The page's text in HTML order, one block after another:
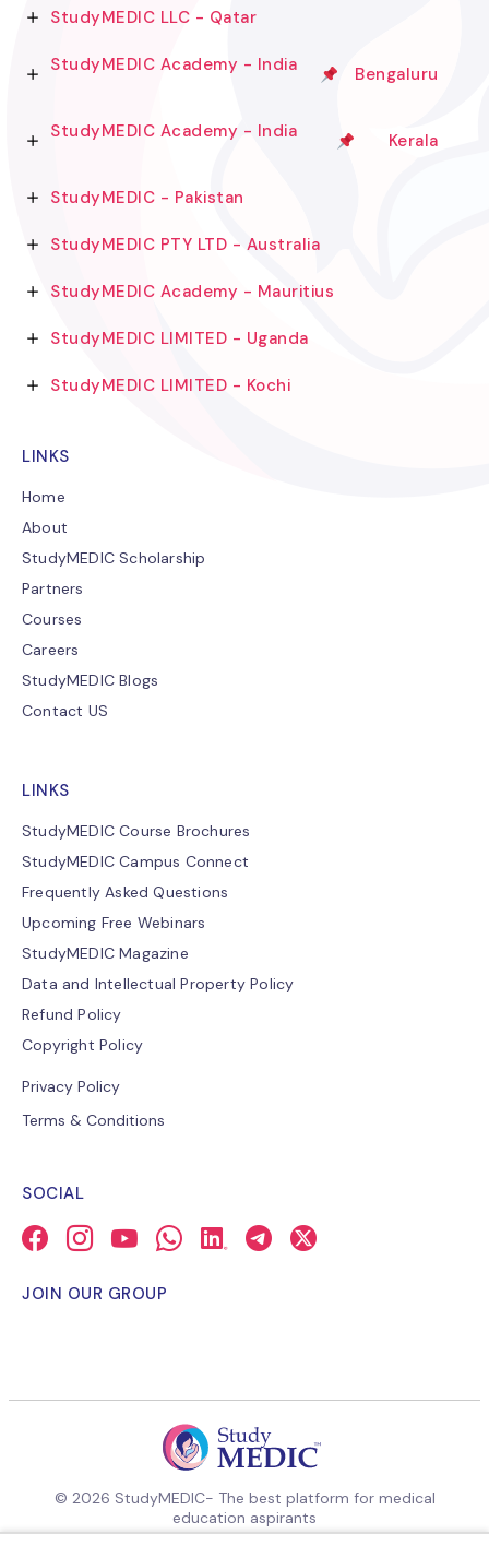
StudyMEDIC LLC - Qatar
StudyMEDIC Academy - India Bengaluru
StudyMEDIC Academy - India Kerala
StudyMEDIC - Pakistan
StudyMEDIC PTY LTD - Australia
StudyMEDIC Academy - Mauritius
StudyMEDIC LIMITED - Uganda
StudyMEDIC LIMITED - Kochi
LINKS
Home
About
StudyMEDIC Scholarship
Partners
Courses
Careers
StudyMEDIC Blogs
Contact US
LINKS
StudyMEDIC Course Brochures
StudyMEDIC Campus Connect
Frequently Asked Questions
Upcoming Free Webinars
StudyMEDIC Magazine
Data and Intellectual Property Policy
Refund Policy
Copyright Policy
Privacy Policy
Terms & Conditions
SOCIAL
JOIN OUR GROUP
© 2026 StudyMEDIC- The best platform for medical
education aspirants